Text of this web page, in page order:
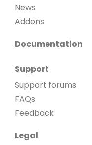
News
Addons
Documentation
Support
Support forums
FAQs
Feedback
Legal